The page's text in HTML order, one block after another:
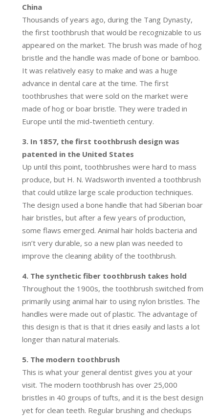
China
Thousands of years ago, during the Tang Dynasty,
the first toothbrush that would be recognizable to us
appeared on the market. The brush was made of hog
bristle and the handle was made of bone or bamboo.
It was relatively easy to make and was a huge
advance in dental care at the time. The first
toothbrushes that were sold on the market were
made of hog or boar bristle. They were traded in
Europe until the mid-twentieth century.
3. In 1857, the first toothbrush design was
patented in the United States
Up until this point, toothbrushes were hard to mass
produce, but H. N. Wadsworth invented a toothbrush
that could utilize large scale production techniques.
The design used a bone handle that had Siberian boar
hair bristles, but after a few years of production,
some flaws emerged. Animal hair holds bacteria and
isn’t very durable, so a new plan was needed to
improve the cleaning ability of the toothbrush.
4. The synthetic fiber toothbrush takes hold
Throughout the 1900s, the toothbrush switched from
primarily using animal hair to using nylon bristles. The
handles were made out of plastic. The advantage of
this design is that is that it dries easily and lasts a lot
longer than natural materials.
5. The modern toothbrush
This is what your general dentist gives you at your
visit. The modern toothbrush has over 25,000
bristles in 40 groups of tufts, and it is the best design
yet for clean teeth. Regular brushing and checkups